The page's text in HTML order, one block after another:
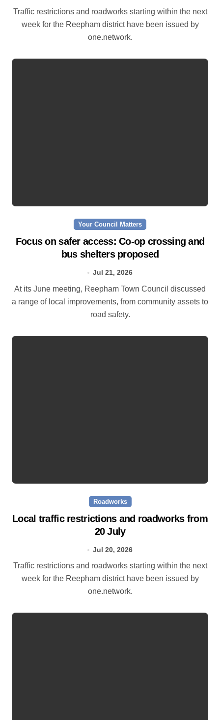
Traffic restrictions and roadworks starting within the next
week for the Reepham district have been issued by
one.network.
Your Council Matters
Focus on safer access: Co‑op crossing and
bus shelters proposed
Jul 21, 2026
At its June meeting, Reepham Town Council discussed
a range of local improvements, from community assets to
road safety.
Roadworks
Local traffic restrictions and roadworks from
20 July
Jul 20, 2026
Traffic restrictions and roadworks starting within the next
week for the Reepham district have been issued by
one.network.